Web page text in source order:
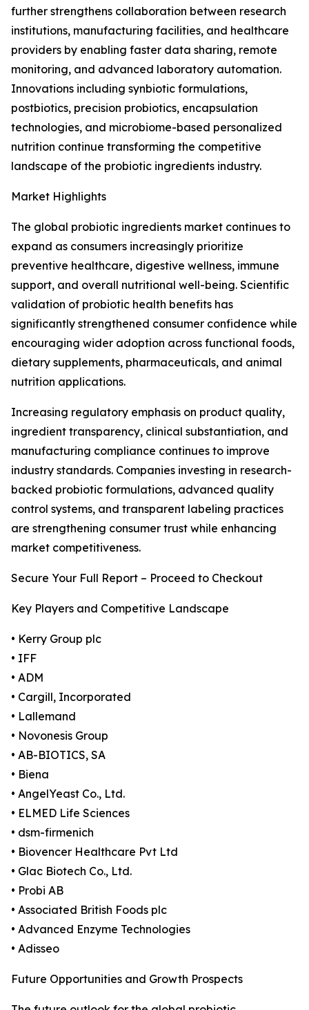
further strengthens collaboration between research
institutions, manufacturing facilities, and healthcare
providers by enabling faster data sharing, remote
monitoring, and advanced laboratory automation.
Innovations including synbiotic formulations,
postbiotics, precision probiotics, encapsulation
technologies, and microbiome-based personalized
nutrition continue transforming the competitive
landscape of the probiotic ingredients industry.
Market Highlights
The global probiotic ingredients market continues to
expand as consumers increasingly prioritize
preventive healthcare, digestive wellness, immune
support, and overall nutritional well-being. Scientific
validation of probiotic health benefits has
significantly strengthened consumer confidence while
encouraging wider adoption across functional foods,
dietary supplements, pharmaceuticals, and animal
nutrition applications.
Increasing regulatory emphasis on product quality,
ingredient transparency, clinical substantiation, and
manufacturing compliance continues to improve
industry standards. Companies investing in research-
backed probiotic formulations, advanced quality
control systems, and transparent labeling practices
are strengthening consumer trust while enhancing
market competitiveness.
Secure Your Full Report – Proceed to Checkout
Key Players and Competitive Landscape
• Kerry Group plc
• IFF
• ADM
• Cargill, Incorporated
• Lallemand
• Novonesis Group
• AB-BIOTICS, SA
• Biena
• AngelYeast Co., Ltd.
• ELMED Life Sciences
• dsm-firmenich
• Biovencer Healthcare Pvt Ltd
• Glac Biotech Co., Ltd.
• Probi AB
• Associated British Foods plc
• Advanced Enzyme Technologies
• Adisseo
Future Opportunities and Growth Prospects